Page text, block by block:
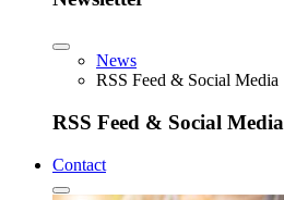
News
RSS Feed & Social Media
RSS Feed & Social Media
Contact